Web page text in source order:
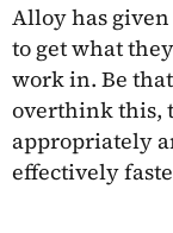
Alloy has
to get what
work in. Be that
overthink this,
appropriately
effectively